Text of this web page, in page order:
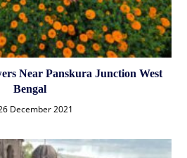
Near Panskura Junction West
Bengal
December 2021